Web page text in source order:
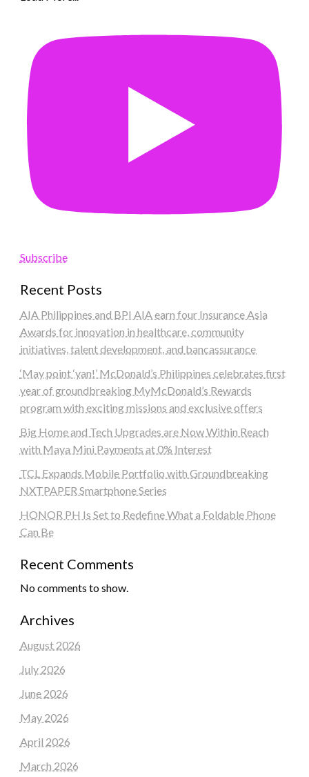
Subscribe
Recent Posts
AIA Philippines and BPI AIA earn four Insurance Asia
Awards for innovation in healthcare, community
initiatives, talent development, and bancassurance
‘May point ‘yan!’ McDonald’s Philippines celebrates first
year of groundbreaking MyMcDonald’s Rewards
program with exciting missions and exclusive offers
Big Home and Tech Upgrades are Now Within Reach
with Maya Mini Payments at 0% Interest
TCL Expands Mobile Portfolio with Groundbreaking
NXTPAPER Smartphone Series
HONOR PH Is Set to Redefine What a Foldable Phone
Can Be
Recent Comments
No comments to show.
Archives
August 2026
July 2026
June 2026
May 2026
April 2026
March 2026